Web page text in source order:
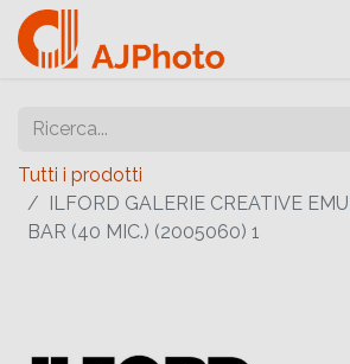
Tutti i prodotti
ILFORD GALERIE CREATIVE
BAR (40 MIC.) (2005060) 1